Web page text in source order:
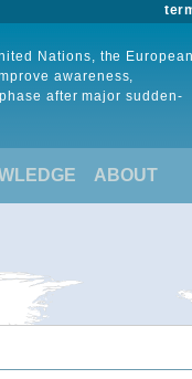
Nations, the European
awareness,
after major sudden-
ABOUT